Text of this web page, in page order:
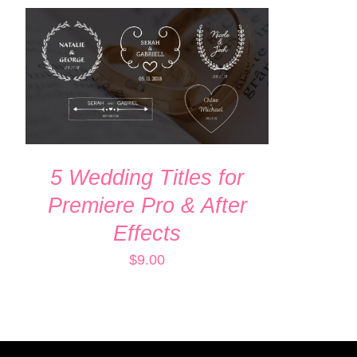
ADD TO CART / QUICK VIEW
5 Wedding Titles for
Premiere Pro & After
Effects
$9.00